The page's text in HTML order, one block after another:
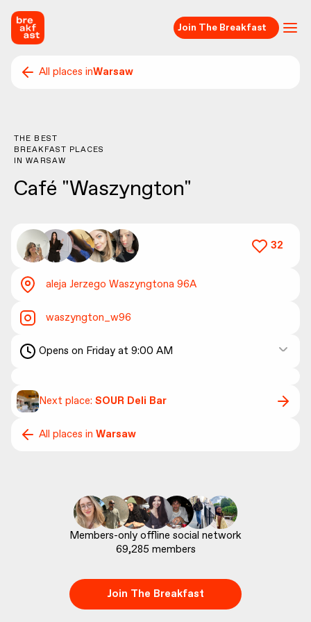
Join The Breakfast
All places inWarsaw
THE BEST
BREAKFAST PLACES
INWARSAW
Café "Waszyngton"
32
Opens on Friday at 9:00 AM
aleja Jerzego Waszyngtona 96A
waszyngton_w96
Next place: SOUR Deli Bar
All places in Warsaw
69,285 members
Join The Breakfast